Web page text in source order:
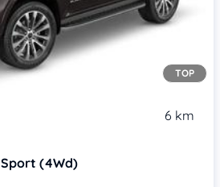
TOP
6 km
Sport (4Wd)